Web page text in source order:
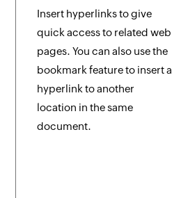
Insert hyperlinks to give
quick access to related web
pages. You can also use the
bookmark feature to insert a
hyperlink to another
location in the same
document.